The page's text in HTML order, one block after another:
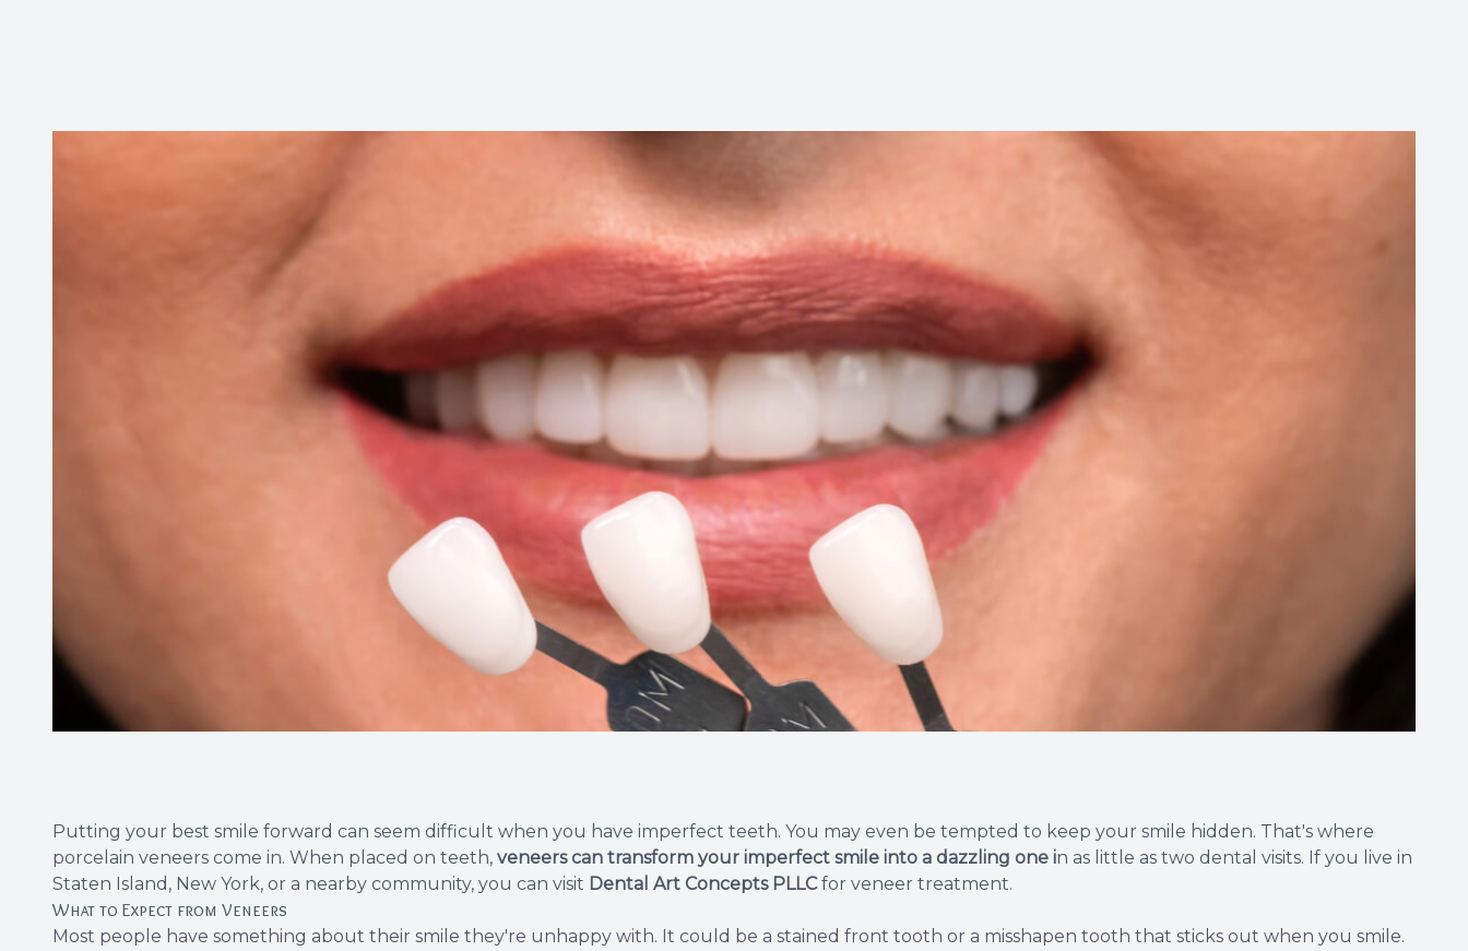
Putting your best smile forward can seem difficult when you have imperfect teeth. You may even be tempted to keep your smile hidden. That's where
porcelain veneers come in. When placed on teeth, veneers can transform your imperfect smile into a dazzling one in as little as two dental visits. If you live in
Staten Island, New York, or a nearby community, you can visit Dental Art Concepts PLLCfor veneer treatment.
What to Expect from Veneers
Most people have something about their smile they're unhappy with. It could be a stained front tooth or a misshapen tooth that sticks out when you smile.
Restorative Dentistry
Dental Implants
Dental Bridges
Dentures & Partials
Dental Crowns
Full Mouth Reconstruction
Root Canal Therapy
Wisdom Teeth Removal